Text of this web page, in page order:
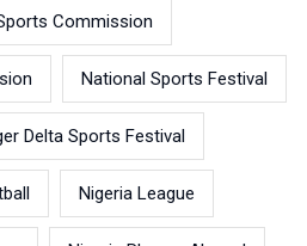
Commission
National Sports Festival
Delta Sports Festival
Nigeria League